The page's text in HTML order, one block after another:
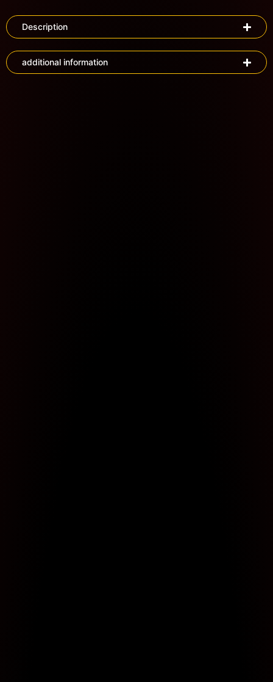
Description
additional information